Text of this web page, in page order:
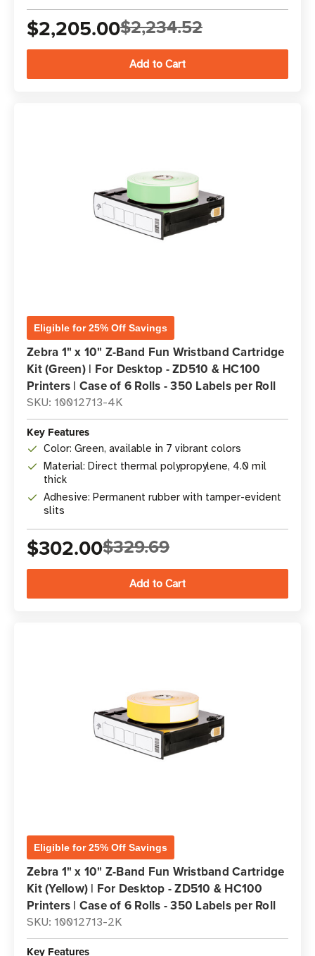
$2,205.00$2,234.52
Eligible for 25% Off Savings
Zebra 1" x 10" Z-Band Fun Wristband Cartridge
Kit (Green) | For Desktop - ZD510 & HC100
Printers | Case of 6 Rolls - 350 Labels per Roll
SKU: 10012713-4K
Key Features
Color: Green, available in 7 vibrant colors
Material: Direct thermal polypropylene, 4.0 mil
thick
Adhesive: Permanent rubber with tamper-evident
slits
$302.00$329.69
Eligible for 25% Off Savings
Zebra 1" x 10" Z-Band Fun Wristband Cartridge
Kit (Yellow) | For Desktop - ZD510 & HC100
Printers | Case of 6 Rolls - 350 Labels per Roll
SKU: 10012713-2K
Key Features